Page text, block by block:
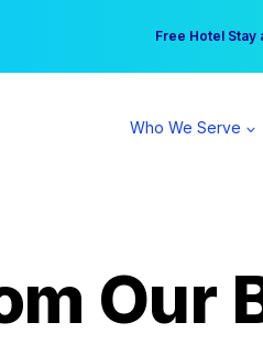
Free Hotel Stay
Your practice can
Who We Serve
Our